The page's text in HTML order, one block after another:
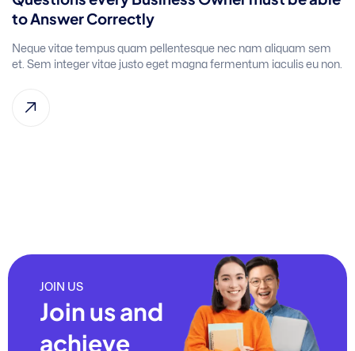
to Answer Correctly
Neque vitae tempus quam pellentesque nec nam aliquam sem
et. Sem integer vitae justo eget magna fermentum iaculis eu non.
JOIN US
Join us and
achieve